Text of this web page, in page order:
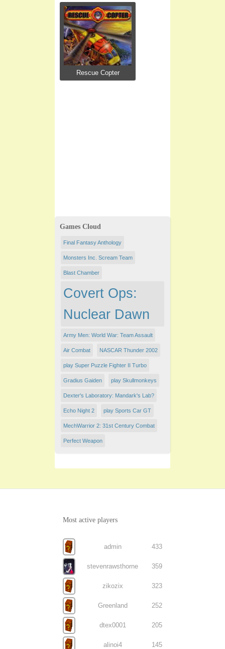
Rescue Copter
Games Cloud
Final Fantasy Anthology
Monsters Inc. Scream Team
Blast Chamber
Covert Ops:
Nuclear Dawn
Army Men: World War: Team Assault
Air Combat NASCAR Thunder 2002
play Super Puzzle Fighter II Turbo
Gradius Gaiden play Skullmonkeys
Dexter's Laboratory: Mandark's Lab?
Echo Night 2 play Sports Car GT
MechWarrior 2: 31st Century Combat
Perfect Weapon
Most active players
admin 433
stevenrawsthorne 359
zikozix 323
Greenland 252
dtex0001 205
alinoi4 145